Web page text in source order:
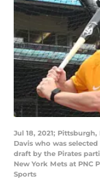
Jul 18, 2021;
Davis who was
draft by the Pirates
New York Mets at PNC
Sports